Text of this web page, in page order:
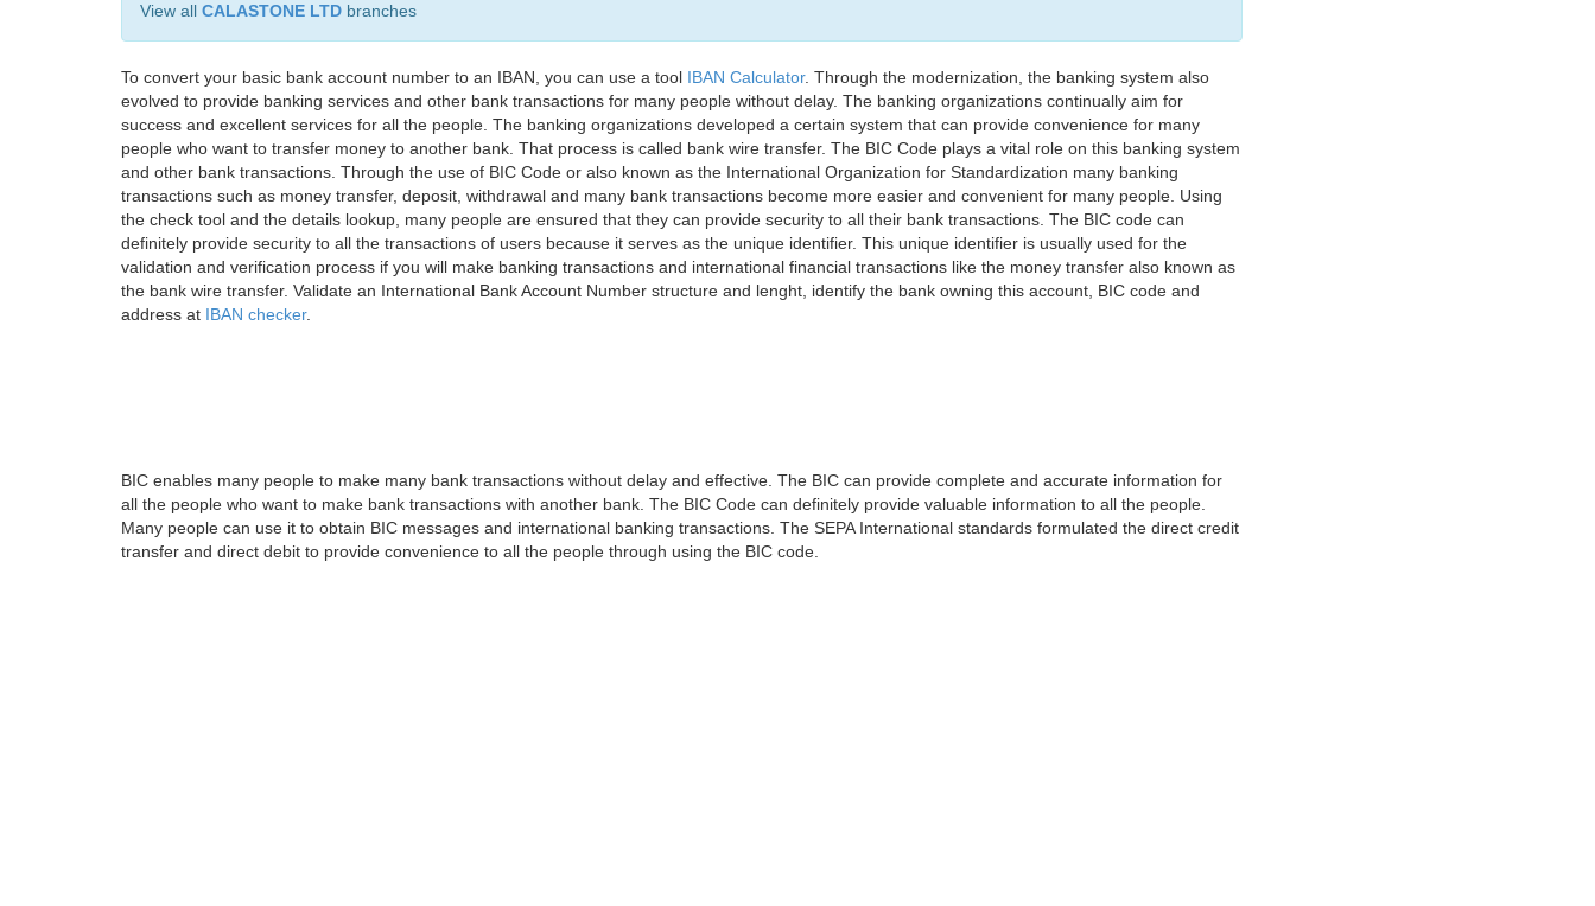
View all CALASTONE LTD branches
To convert your basic bank account number to an IBAN, you can use a tool IBAN Calculator. Through the modernization, the banking system also
evolved to provide banking services and other bank transactions for many people without delay. The banking organizations continually aim for
success and excellent services for all the people. The banking organizations developed a certain system that can provide convenience for many
people who want to transfer money to another bank. That process is called bank wire transfer. The BIC Code plays a vital role on this banking system
and other bank transactions. Through the use of BIC Code or also known as the International Organization for Standardization many banking
transactions such as money transfer, deposit, withdrawal and many bank transactions become more easier and convenient for many people. Using
the check tool and the details lookup, many people are ensured that they can provide security to all their bank transactions. The BIC code can
definitely provide security to all the transactions of users because it serves as the unique identifier. This unique identifier is usually used for the
validation and verification process if you will make banking transactions and international financial transactions like the money transfer also known as
the bank wire transfer. Validate an International Bank Account Number structure and lenght, identify the bank owning this account, BIC code and
address at IBAN checker.
BIC enables many people to make many bank transactions without delay and effective. The BIC can provide complete and accurate information for
all the people who want to make bank transactions with another bank. The BIC Code can definitely provide valuable information to all the people.
Many people can use it to obtain BIC messages and international banking transactions. The SEPA International standards formulated the direct credit
transfer and direct debit to provide convenience to all the people through using the BIC code.